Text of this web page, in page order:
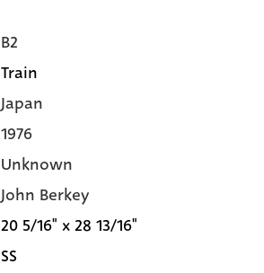
B2
Train
Japan
1976
Unknown
John Berkey
20 5/16" x 28 13/16"
SS